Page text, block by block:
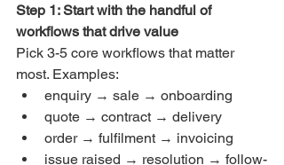
Step 1: Start with the handful of
workflows that drive value
Pick 3-5 core workflows that matter
most. Examples:
enquiry → sale → onboarding
quote → contract → delivery
order → fulfilment → invoicing
issue raised → resolution → follow-